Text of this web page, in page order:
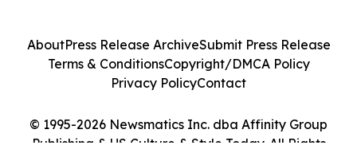
© 1995-2026 Newsmatics Inc. dba Affinity Group
Publishing & US Culture & Style Today. All Rights
AboutPress Release ArchiveSubmit Press Release
Terms & ConditionsCopyright/DMCA Policy
Privacy PolicyContact